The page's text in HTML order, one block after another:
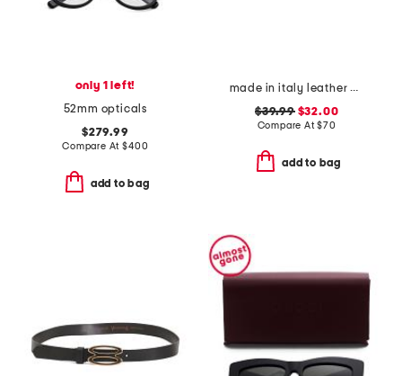
only 1 left!
52mm opticals
$279.99
Compare At$400
add to bag
made in italy leather gun metal buckle vegetable tanned belt
$39.99$32.00
Compare At$70
add to bag